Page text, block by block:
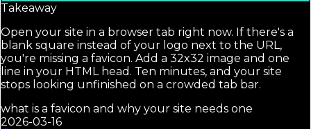
Takeaway
Open your site in a browser tab right now. If there's a
blank square instead of your logo next to the URL,
you're missing a favicon. Add a 32x32 image and one
line in your HTML head. Ten minutes, and your site
stops looking unfinished on a crowded tab bar.
what is a favicon and why your site needs one
2026-03-16